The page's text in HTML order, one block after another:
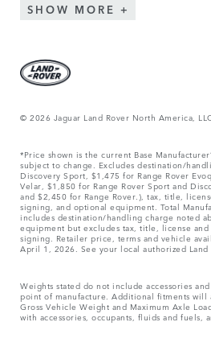
SHOW MORE
© 2026 Jaguar Land Rover North America,
*Price shown is the current Base
subject to change. Excludes destination/
Discovery Sport, $1,475 for Range Rover
Velar, $1,850 for Range Rover Sport and
and $2,450 for Range Rover.), tax, title,
signing, and optional equipment. Total
includes destination/handling charge noted
equipment but excludes tax, title, license
signing. Retailer price, terms and vehicle
April 1, 2026. See your local authorized
Weights stated do not include accessories
point of manufacture. Additional fitments will
Gross Vehicle Weight and Maximum Axle
with accessories, occupants, fluids and fuels,